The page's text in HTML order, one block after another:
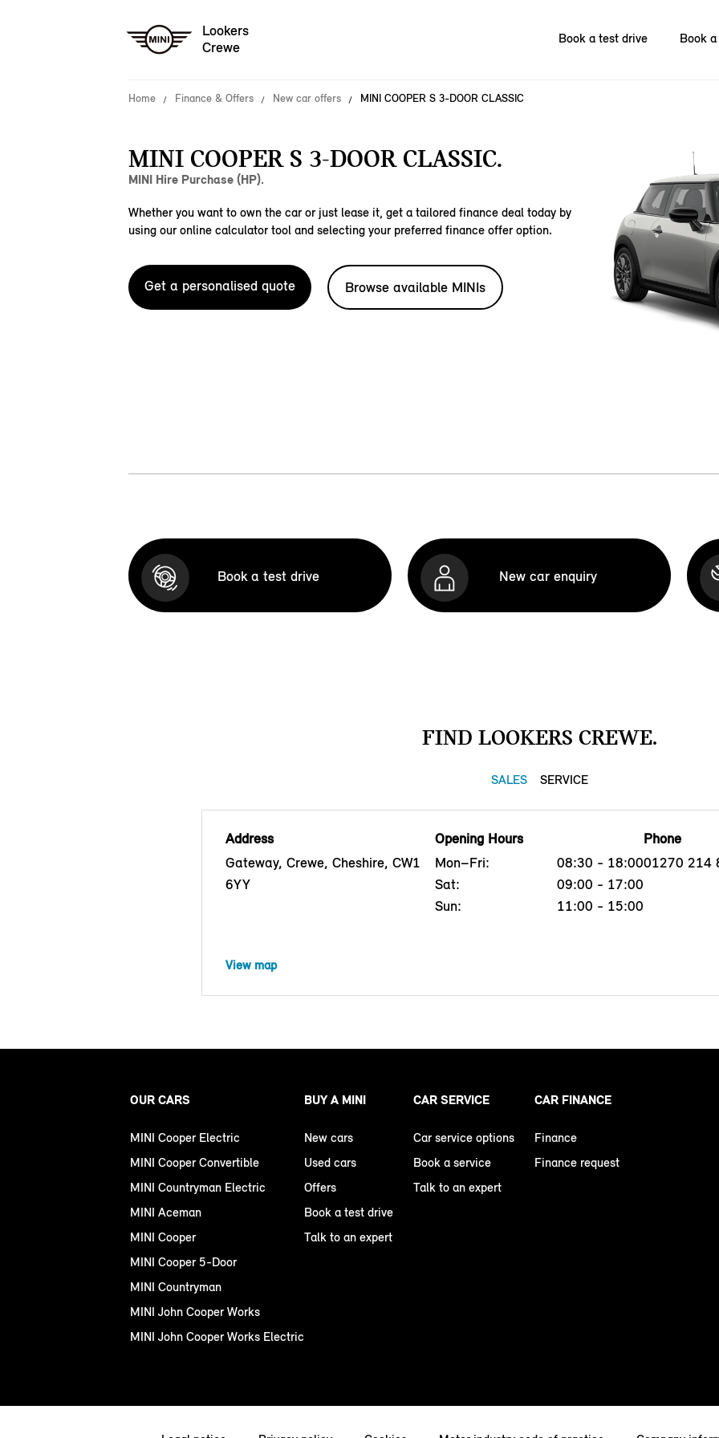
Lookers
Crewe
Book a test drive Book
Home Finance & Offers New car offers MINI COOPER S 3-DOOR CLASSIC
MINI COOPER S 3-DOOR CLASSIC.
MINI Hire Purchase (HP).
Whether you want to own the car or just lease it, get a tailored finance deal today by
using our online calculator tool and selecting your preferred finance offer option.
Get a personalised quote Browse available MINIs
Book a test drive New car enquiry
FIND LOOKERS CREWE.
SALES SERVICE
Address
Gateway, Crewe, Cheshire, CW1
6YY
Opening Hours
Mon–Fri:
08:30 - 18:00
Sat:
09:00 - 17:00
Sun:
11:00 - 15:00
Phone
01270 214
View map
OUR CARS
MINI Cooper Electric
MINI Cooper Convertible
MINI Countryman Electric
MINI Aceman
MINI Cooper
MINI Cooper 5-Door
MINI Countryman
MINI John Cooper Works
MINI John Cooper Works Electric
BUY A MINI
New cars
Used cars
Offers
Book a test drive
Talk to an expert
CAR SERVICE
Car service options
Book a service
Talk to an expert
CAR FINANCE
Finance
Finance request